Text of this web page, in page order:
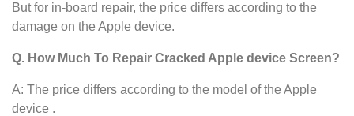
But for in-board repair, the price differs according to the
damage on the Apple device.
Q. How Much To Repair Cracked Apple device Screen?
A: The price differs according to the model of the Apple
device .